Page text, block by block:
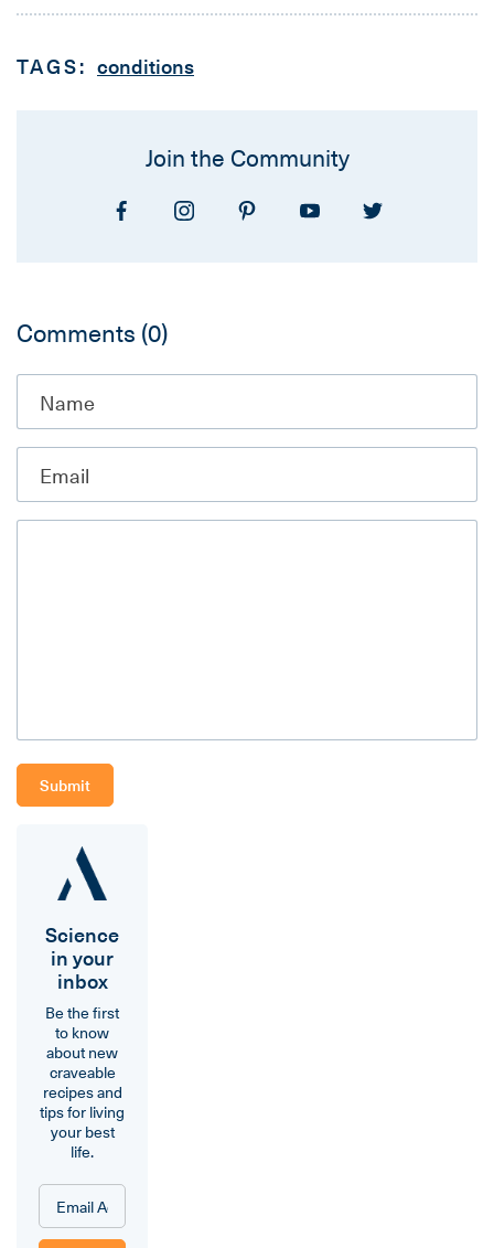
TAGS: conditions
Join the Community
Comments (0)
Science
in your
inbox
Be the first
to know
about new
craveable
recipes and
tips for living
your best
life.